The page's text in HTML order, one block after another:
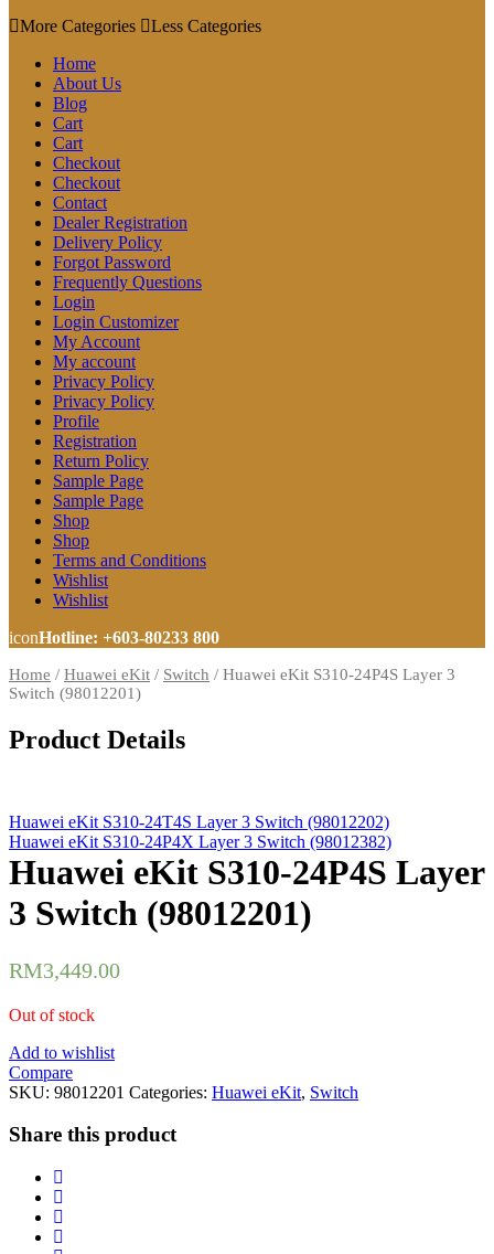
More Categories
Less Categories
Home
About Us
Blog
Cart
Cart
Checkout
Checkout
Contact
Dealer Registration
Delivery Policy
Forgot Password
Frequently Questions
Login
Login Customizer
My Account
My account
Privacy Policy
Privacy Policy
Profile
Registration
Return Policy
Sample Page
Sample Page
Shop
Shop
Terms and Conditions
Wishlist
Wishlist
iconHotline: +603-80233 800
Home / Huawei eKit / Switch / Huawei eKit S310-24P4S Layer 3
Switch (98012201)
Product Details
Huawei eKit S310-24T4S Layer 3 Switch (98012202)
Huawei eKit S310-24P4X Layer 3 Switch (98012382)
Huawei eKit S310-24P4S Layer
3 Switch (98012201)
RM3,449.00
Out of stock
Add to wishlist
Compare
SKU: 98012201 Categories: Huawei eKit, Switch
Share this product